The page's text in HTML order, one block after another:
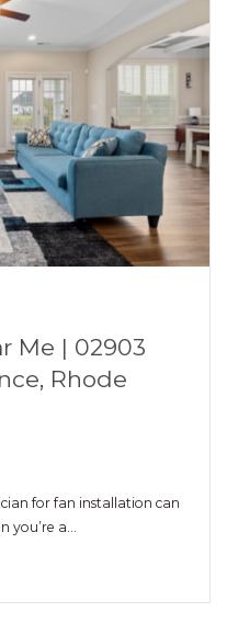
Me | 02903
Rhode
for fan installation can
you’re a…